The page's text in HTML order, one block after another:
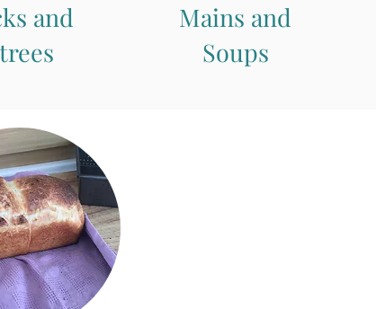
and
Mains and
Soups